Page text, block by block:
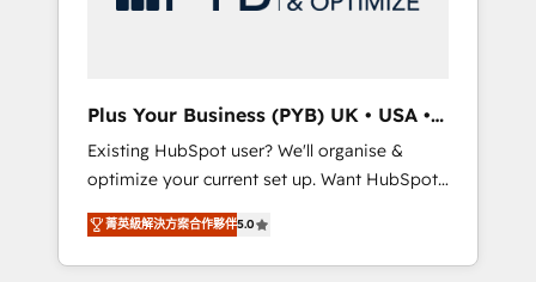
Johannesburg, Cape Town, Dubai & London.
Google AI Overviews. HubSpot Impact Award
- Customer First HubSpot Impact Award -
Integrations Innovation HubSpot Impact
Award - Platform Migration Excellence
HubSpot Impact Award - Platform Excellence
40+ full-time HubSpot professionals. 100s of
Plus Your Business (PYB) UK • USA •
Europe
Existing HubSpot user? We'll organise &
optimize your current set up. Want HubSpot
Onboarding? We'll customise your CRM &
automate your business processes. Welcome
to our Profile! We can help with... • CRM
菁英級解決方案合作夥伴5.0